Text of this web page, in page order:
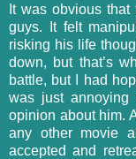
It was obvious
guys. It felt
risking his life
down, but that’s
battle, but I had
was just
opinion about him.
any other movie
accepted and